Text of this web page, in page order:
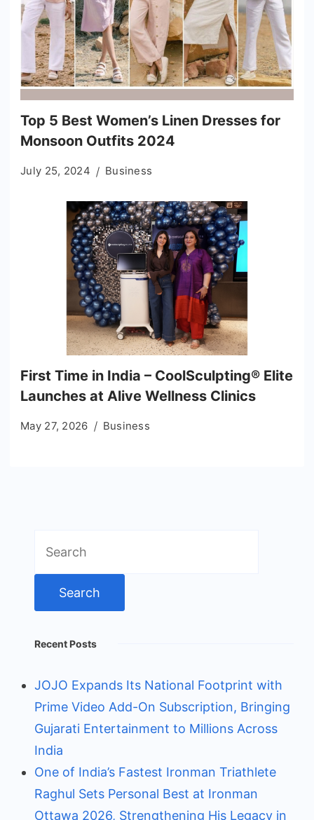
Top 5 Best Women’s Linen Dresses for
Monsoon Outfits 2024
July 25, 2024 Business
First Time in India – CoolSculpting® Elite
Launches at Alive Wellness Clinics
May 27, 2026 Business
for:
Recent Posts
JOJO Expands Its National Footprint with
Prime Video Add-On Subscription, Bringing
Gujarati Entertainment to Millions Across
India
One of India’s Fastest Ironman Triathlete
Raghul Sets Personal Best at Ironman
Ottawa 2026, Strengthening His Legacy in